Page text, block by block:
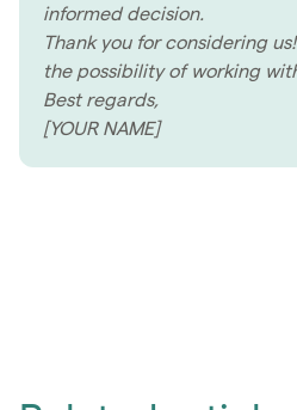
informed decision.
Thank you for considering
the possibility of working
Best regards,
[YOUR NAME]